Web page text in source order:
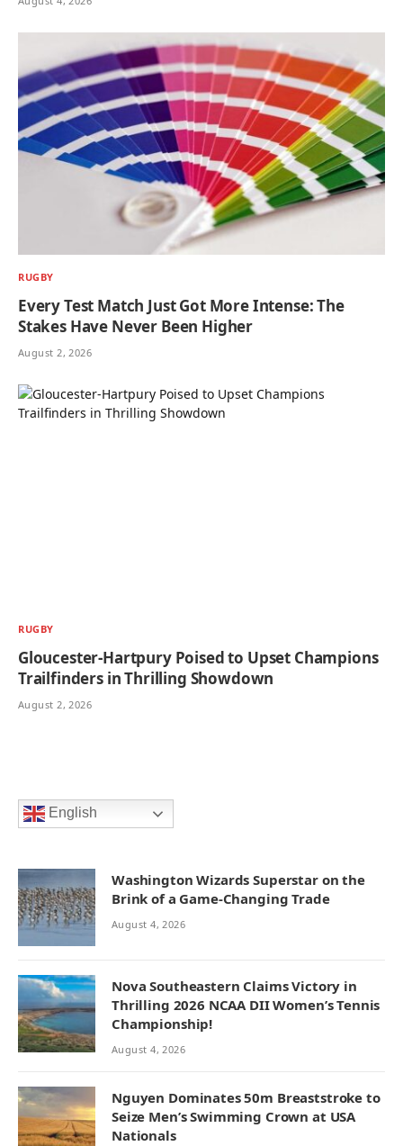
RUGBY
Every Test Match Just Got More Intense: The
Stakes Have Never Been Higher
August 2, 2026
RUGBY
Gloucester-Hartpury Poised to Upset Champions
Trailfinders in Thrilling Showdown
August 2, 2026
English
Washington Wizards Superstar on the
Brink of a Game-Changing Trade
August 4, 2026
Nova Southeastern Claims Victory in
Thrilling 2026 NCAA DII Women’s Tennis
Championship!
August 4, 2026
Nguyen Dominates 50m Breaststroke to
Seize Men’s Swimming Crown at USA
Nationals